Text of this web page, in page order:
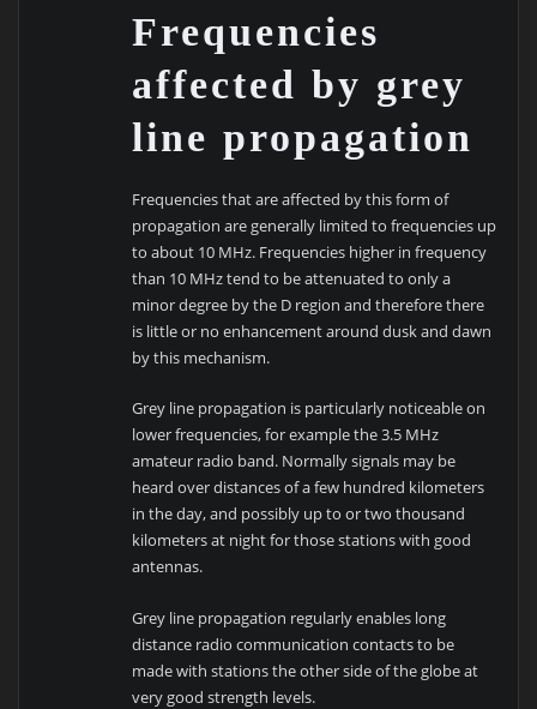
Frequencies
affected by grey
line propagation
Frequencies that are affected by this form of
propagation are generally limited to frequencies up
to about 10 MHz. Frequencies higher in frequency
than 10 MHz tend to be attenuated to only a
minor degree by the D region and therefore there
is little or no enhancement around dusk and dawn
by this mechanism.
Grey line propagation is particularly noticeable on
lower frequencies, for example the 3.5 MHz
amateur radio band. Normally signals may be
heard over distances of a few hundred kilometers
in the day, and possibly up to or two thousand
kilometers at night for those stations with good
antennas.
Grey line propagation regularly enables long
distance radio communication contacts to be
made with stations the other side of the globe at
very good strength levels.